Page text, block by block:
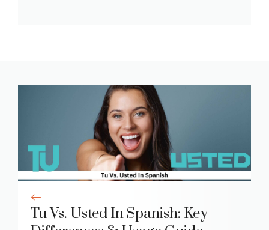
Tu Vs. Usted In Spanish: Key